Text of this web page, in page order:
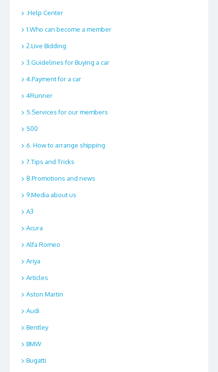
.Help Center
1.Who can become a member
2.Live Bidding
3.Guidelines for Buying a car
4.Payment for a car
4Runner
5.Services for our members
500
6. How to arrange shipping
7.Tips and Tricks
8.Promotions and news
9.Media about us
A3
Acura
Alfa Romeo
Ariya
Articles
Aston Martin
Audi
Bentley
BMW
Bugatti